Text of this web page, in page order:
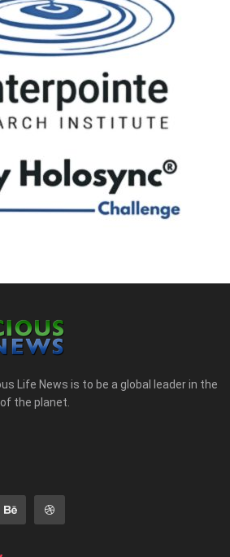
Life News is to be a global leader in the
the planet.